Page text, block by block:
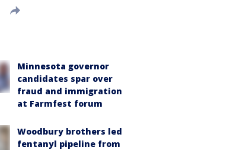
Minnesota governor
candidates spar over
fraud and immigration
at Farmfest forum
Woodbury brothers led
fentanyl pipeline from